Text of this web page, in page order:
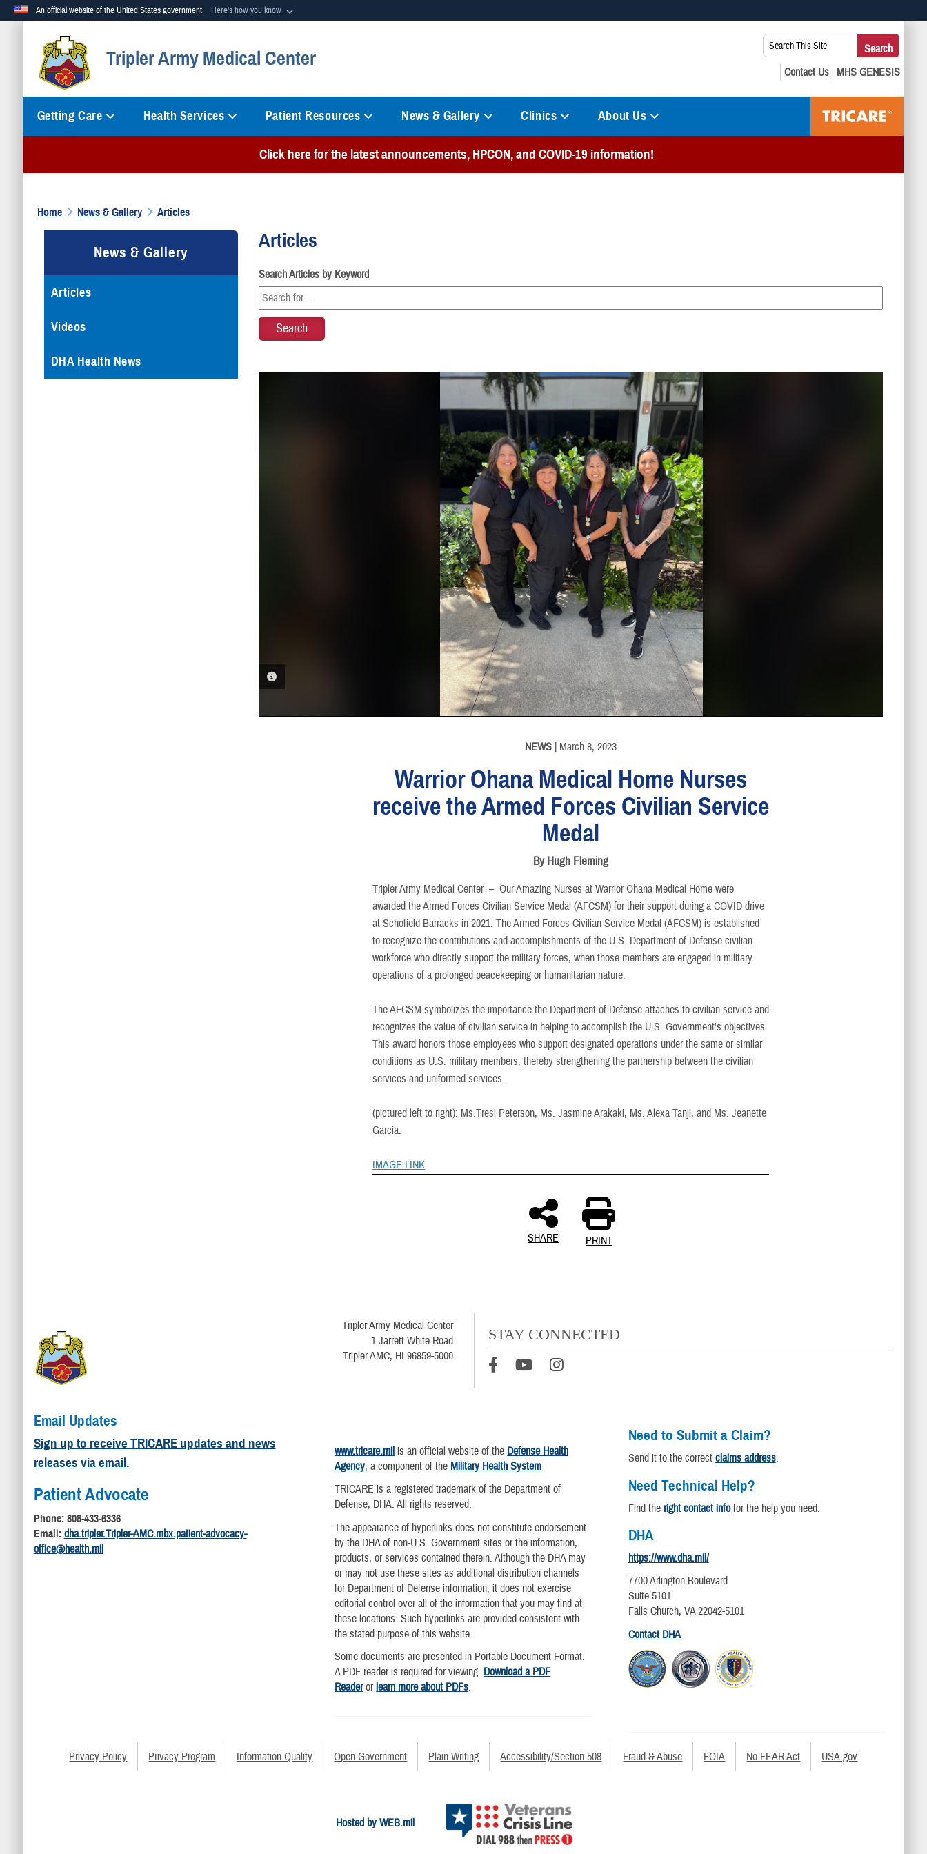
An official website of the United States government Here's how you know
Official websites use .mil
A.milwebsite belongs to an official U.S. Department of Defense organization in the United States.
means you’ve safely connected to the .mil website. Share sensitive
Tripler Army Medical Center
Search
This
Site:
Search
Getting Care Health Services Patient Resources News & Gallery Clinics About Us
Click here for the latest announcements, HPCON, and COVID-19 information!
Home News & Gallery Articles
News & Gallery
Articles
Videos
DHA Health News
Articles
Search Articles by Keyword
NEWS | March 8, 2023
Warrior Ohana Medical Home Nurses
receive the Armed Forces Civilian Service
Medal
By Hugh Fleming
Tripler Army Medical Center –Our Amazing Nurses at Warrior Ohana Medical Home were
awarded the Armed Forces Civilian Service Medal (AFCSM) for their support during a COVID drive
at Schofield Barracks in 2021. The Armed Forces Civilian Service Medal (AFCSM) is established
to recognize the contributions and accomplishments of the U.S. Department of Defense civilian
workforce who directly support the military forces, when those members are engaged in military
operations of a prolonged peacekeeping or humanitarian nature.
The AFCSM symbolizes the importance the Department of Defense attaches to civilian service and
recognizes the value of civilian service in helping to accomplish the U.S. Government's objectives.
This award honors those employees who support designated operations under the same or similar
conditions as U.S. military members, thereby strengthening the partnership between the civilian
services and uniformed services.
(pictured left to right): Ms.Tresi Peterson, Ms. Jasmine Arakaki, Ms. Alexa Tanji, and Ms. Jeanette
Garcia.
IMAGE LINK
SHARE PRINT
Tripler Army Medical Center
1 Jarrett White Road
Tripler AMC, HI 96859-5000
STAY CONNECTED
Email Updates
Sign up to receive TRICARE updates and news
releases via email.
Patient Advocate
Phone: 808-433-6336
Email: dha.tripler.Tripler-AMC.mbx.patient-advocacy-
office@health.mil
www.tricare.mil is an official website of the Defense Health
Agency, a component of the Military Health System
TRICARE is a registered trademark of the Department of
Defense, DHA. All rights reserved.
The appearance of hyperlinks does not constitute endorsement
by the DHA of non-U.S. Government sites or the information,
products, or services contained therein. Although the DHA may
or may not use these sites as additional distribution channels
for Department of Defense information, it does not exercise
editorial control over all of the information that you may find at
these locations. Such hyperlinks are provided consistent with
the stated purpose of this website.
Some documents are presented in Portable Document Format.
A PDF reader is required for viewing. Download a PDF
Readerorlearn more about PDFs.
Need to Submit a Claim?
Send it to the correct claims address.
Need Technical Help?
Find the right contact infofor the help you need.
DHA
https://www.dha.mil/
7700 Arlington Boulevard
Suite 5101
Falls Church, VA 22042-5101
Contact DHA
Privacy Policy Privacy Program Information Quality Open Government Plain Writing Accessibility/Section 508 Fraud & Abuse FOIA No FEAR Act USA.gov
Hosted by WEB.mil